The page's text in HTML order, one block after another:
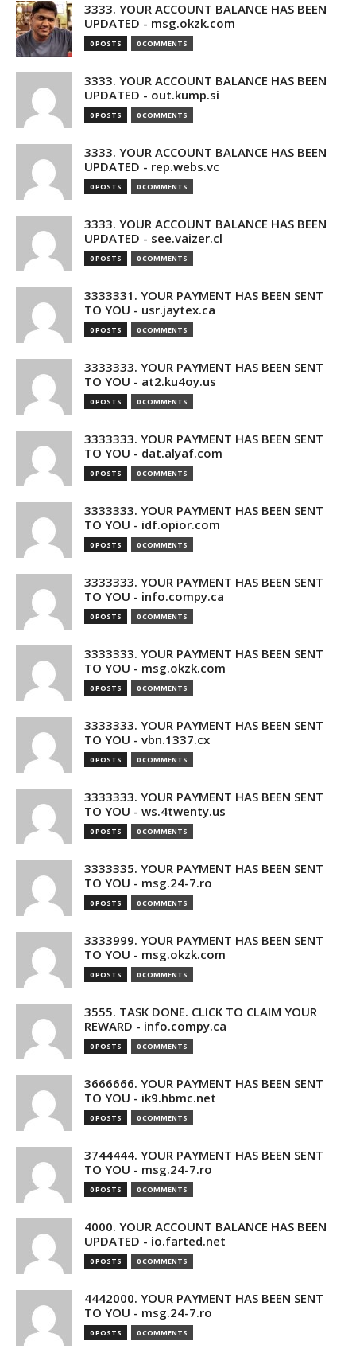
3333. YOUR ACCOUNT BALANCE HAS BEEN
UPDATED - msg.okzk.com
0 POSTS 0 COMMENTS
3333. YOUR ACCOUNT BALANCE HAS BEEN
UPDATED - out.kump.si
0 POSTS 0 COMMENTS
3333. YOUR ACCOUNT BALANCE HAS BEEN
UPDATED - rep.webs.vc
0 POSTS 0 COMMENTS
3333. YOUR ACCOUNT BALANCE HAS BEEN
UPDATED - see.vaizer.cl
0 POSTS 0 COMMENTS
3333331. YOUR PAYMENT HAS BEEN SENT
TO YOU - usr.jaytex.ca
0 POSTS 0 COMMENTS
3333333. YOUR PAYMENT HAS BEEN SENT
TO YOU - at2.ku4oy.us
0 POSTS 0 COMMENTS
3333333. YOUR PAYMENT HAS BEEN SENT
TO YOU - dat.alyaf.com
0 POSTS 0 COMMENTS
3333333. YOUR PAYMENT HAS BEEN SENT
TO YOU - idf.opior.com
0 POSTS 0 COMMENTS
3333333. YOUR PAYMENT HAS BEEN SENT
TO YOU - info.compy.ca
0 POSTS 0 COMMENTS
3333333. YOUR PAYMENT HAS BEEN SENT
TO YOU - msg.okzk.com
0 POSTS 0 COMMENTS
3333333. YOUR PAYMENT HAS BEEN SENT
TO YOU - vbn.1337.cx
0 POSTS 0 COMMENTS
3333333. YOUR PAYMENT HAS BEEN SENT
TO YOU - ws.4twenty.us
0 POSTS 0 COMMENTS
3333335. YOUR PAYMENT HAS BEEN SENT
TO YOU - msg.24-7.ro
0 POSTS 0 COMMENTS
3333999. YOUR PAYMENT HAS BEEN SENT
TO YOU - msg.okzk.com
0 POSTS 0 COMMENTS
3555. TASK DONE. CLICK TO CLAIM YOUR
REWARD - info.compy.ca
0 POSTS 0 COMMENTS
3666666. YOUR PAYMENT HAS BEEN SENT
TO YOU - ik9.hbmc.net
0 POSTS 0 COMMENTS
3744444. YOUR PAYMENT HAS BEEN SENT
TO YOU - msg.24-7.ro
0 POSTS 0 COMMENTS
4000. YOUR ACCOUNT BALANCE HAS BEEN
UPDATED - io.farted.net
0 POSTS 0 COMMENTS
4442000. YOUR PAYMENT HAS BEEN SENT
TO YOU - msg.24-7.ro
0 POSTS 0 COMMENTS